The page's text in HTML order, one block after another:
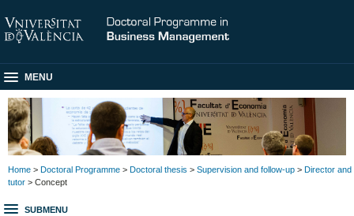
MENU
Home > Doctoral Programme > Doctoral thesis > Supervision and follow-up > Director and
tutor > Concept
SUBMENU